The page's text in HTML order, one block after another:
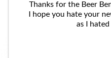
Thanks for the Beer
I hope you hate your
as I